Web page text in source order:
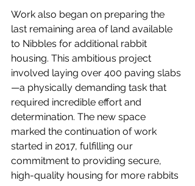
Work also began on preparing the
last remaining area of land available
to Nibbles for additional rabbit
housing. This ambitious project
involved laying over 400 paving slabs
—a physically demanding task that
required incredible effort and
determination. The new space
marked the continuation of work
started in 2017, fulfilling our
commitment to providing secure,
high-quality housing for more rabbits